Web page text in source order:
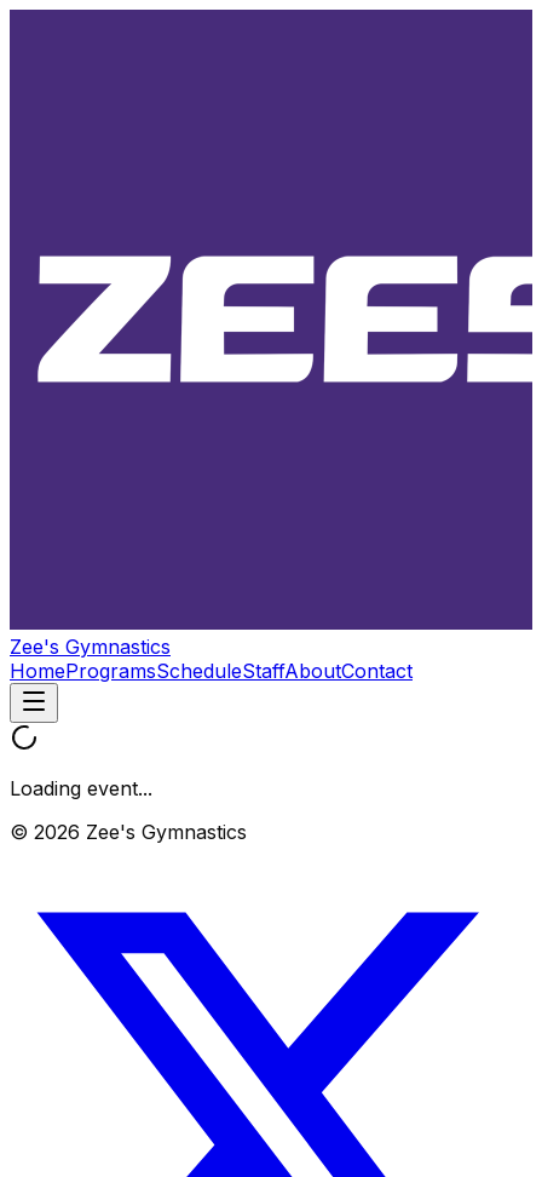
Zee's Gymnastics
HomeProgramsScheduleStaffAboutContact
Loading event...
© 2026 Zee's Gymnastics